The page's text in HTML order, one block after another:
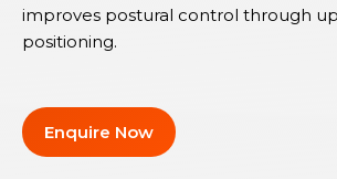
improves postural control through
positioning.
Enquire Now